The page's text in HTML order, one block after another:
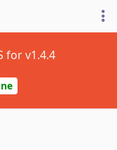
for v1.4.4